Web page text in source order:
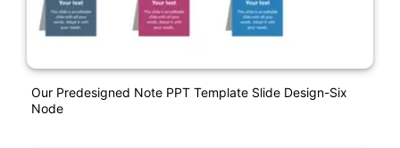
Our Predesigned Note PPT Template Slide Design-Six
Node